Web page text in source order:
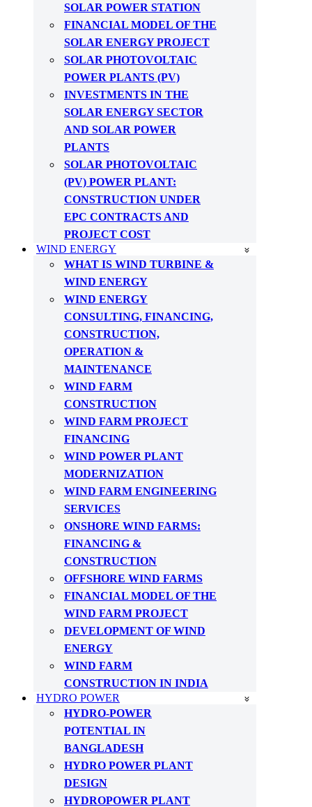
SOLAR POWER STATION
FINANCIAL MODEL OF THE
SOLAR ENERGY PROJECT
SOLAR PHOTOVOLTAIC
POWER PLANTS (PV)
INVESTMENTS IN THE
SOLAR ENERGY SECTOR
AND SOLAR POWER
PLANTS
SOLAR PHOTOVOLTAIC
(PV) POWER PLANT:
CONSTRUCTION UNDER
EPC CONTRACTS AND
PROJECT COST
WIND ENERGY
WHAT IS WIND TURBINE &
WIND ENERGY
WIND ENERGY
CONSULTING, FINANCING,
CONSTRUCTION,
OPERATION &
MAINTENANCE
WIND FARM
CONSTRUCTION
WIND FARM PROJECT
FINANCING
WIND POWER PLANT
MODERNIZATION
WIND FARM ENGINEERING
SERVICES
ONSHORE WIND FARMS:
FINANCING &
CONSTRUCTION
OFFSHORE WIND FARMS
FINANCIAL MODEL OF THE
WIND FARM PROJECT
DEVELOPMENT OF WIND
ENERGY
WIND FARM
CONSTRUCTION IN INDIA
HYDRO POWER
HYDRO-POWER
POTENTIAL IN
BANGLADESH
HYDRO POWER PLANT
DESIGN
HYDROPOWER PLANT